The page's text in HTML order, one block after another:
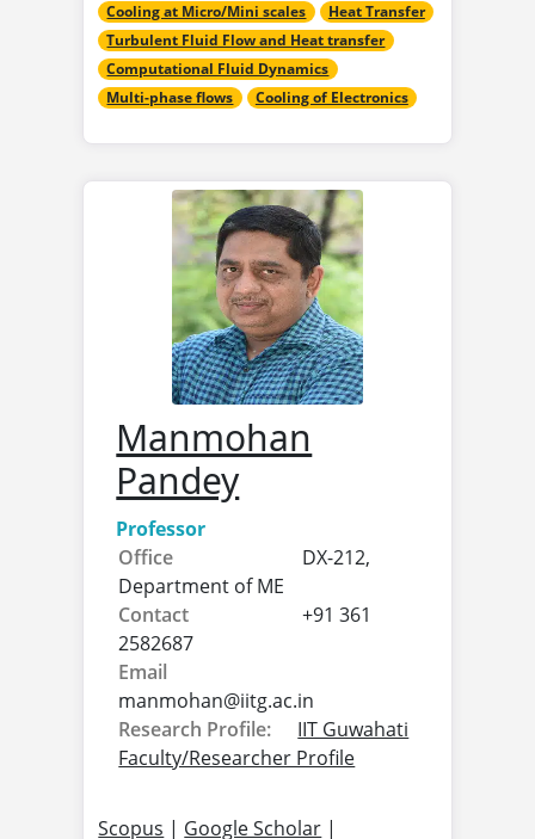
Cooling at Micro/Mini scales
Heat Transfer
Turbulent Fluid Flow and Heat transfer
Computational Fluid Dynamics
Multi-phase flows
Cooling of Electronics
Manmohan
Pandey
Professor
Office
DX-212,
Department of ME
Contact
+91 361
2582687
Email
manmohan@iitg.ac.in
Research Profile:
IIT Guwahati
Faculty/Researcher Profile
Scopus | Google Scholar |